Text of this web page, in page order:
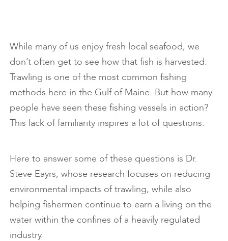
While many of us enjoy fresh local seafood, we
don’t often get to see how that fish is harvested.
Trawling is one of the most common fishing
methods here in the Gulf of Maine. But how many
people have seen these fishing vessels in action?
This lack of familiarity inspires a lot of questions.
Here to answer some of these questions is Dr.
Steve Eayrs, whose research focuses on reducing
environmental impacts of trawling, while also
helping fishermen continue to earn a living on the
water within the confines of a heavily regulated
industry.